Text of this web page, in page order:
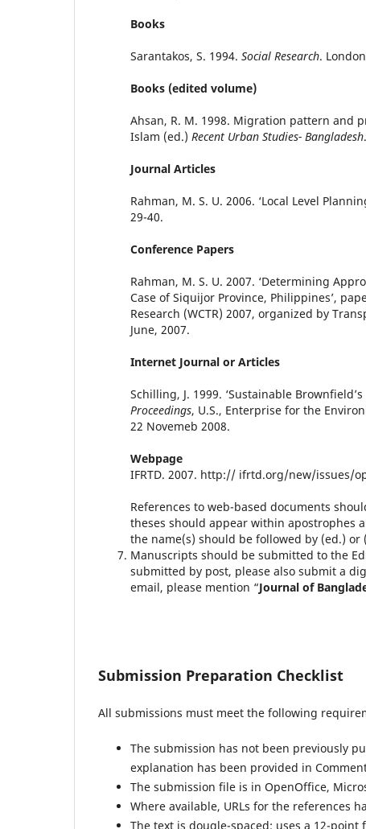
Books
Sarantakos, S. 1994. Social Research.
Books (edited volume)
Ahsan, R. M. 1998. Migration pattern and
Islam (ed.) Recent Urban Studies- Bangladesh
Journal Articles
Rahman, M. S. U. 2006. ‘Local Level
29-40.
Conference Papers
Rahman, M. S. U. 2007. ‘Determining
Case of Siquijor Province, Philippines’,
Research (WCTR) 2007, organized by
June, 2007.
Internet Journal or Articles
Schilling, J. 1999. ‘Sustainable
Proceedings, U.S., Enterprise for the
22 Novemeb 2008.
Webpage
IFRTD. 2007. http:// ifrtd.org/new/issues/
References to web-based documents
theses should appear within apostrophes
the name(s) should be followed by (ed.)
Manuscripts should be submitted to the
submitted by post, please also submit a
email, please mention “Journal of
Submission Preparation Checklist
All submissions must meet the following
The submission has not been previously
explanation has been provided in
The submission file is in OpenOffice,
Where available, URLs for the references
The text is dougle-spaced; uses a 12-